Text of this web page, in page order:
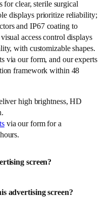
for clear, sterile surgical
displays prioritize reliability;
and IP67 coating to
access control displays
with customizable shapes.
via our form, and our experts
framework within 48
high brightness, HD
via our form for a
screen?
advertising screen?